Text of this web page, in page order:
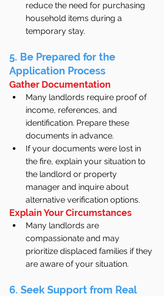
reduce the need for purchasing
household items during a
temporary stay.
5. Be Prepared for the
Application Process
Gather Documentation
Many landlords require proof of
income, references, and
identification. Prepare these
documents in advance.
If your documents were lost in
the fire, explain your situation to
the landlord or property
manager and inquire about
alternative verification options.
Explain Your Circumstances
Many landlords are
compassionate and may
prioritize displaced families if they
are aware of your situation.
6. Seek Support from Real